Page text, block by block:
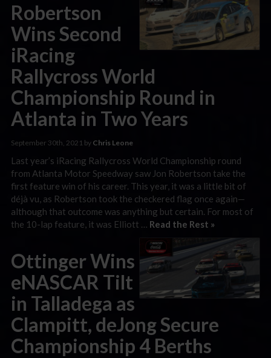
Robertson
Wins Second
iRacing
Rallycross World
Championship Round in
Atlanta in Two Years
September 30th, 2021 by Chris Leone
Last year’s iRacing Rallycross World Championship round
from Atlanta Motor Speedway saw Jon Robertson take the
first feature win of his career. This year, it was a little bit of
déjà vu, as Robertson took the checkered flag once again—
although that outcome was anything but certain. For most of
the 10-lap feature, it was Elliott … Read the Rest »
Ottinger Wins
eNASCAR Tilt
in Talladega as
Clampitt, deJong Secure
Championship 4 Berths